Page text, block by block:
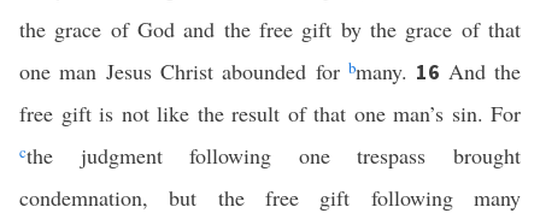
the grace of God and the free gift by the grace of that
one man Jesus Christ abounded for bmany. 16 And the
free gift is not like the result of that one man’s sin. For
cthe judgment following one trespass brought
condemnation, but the free gift following many